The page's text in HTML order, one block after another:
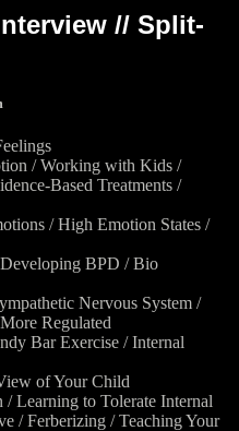
// Split-
/ Working with Kids /
Based Treatments /
/ High Emotion States /
BPD / Bio
Nervous System /
Regulated
Bar Exercise / Internal
of Your Child
Learning to Tolerate Internal
/ Ferberizing / Teaching Your